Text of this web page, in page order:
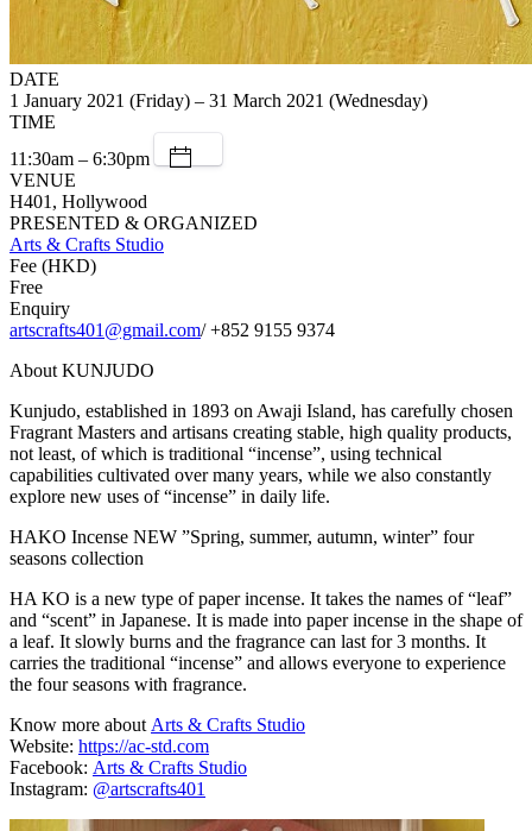
DATE
1 January 2021 (Friday) – 31 March 2021 (Wednesday)
TIME
11:30am – 6:30pm
VENUE
H401, Hollywood
PRESENTED & ORGANIZED
Arts & Crafts Studio
Fee (HKD)
Free
Enquiry
artscrafts401@gmail.com/ +852 9155 9374
About KUNJUDO
Kunjudo, established in 1893 on Awaji Island, has carefully chosen
Fragrant Masters and artisans creating stable, high quality products,
not least, of which is traditional “incense”, using technical
capabilities cultivated over many years, while we also constantly
explore new uses of “incense” in daily life.
HAKO Incense NEW ”Spring, summer, autumn, winter” four
seasons collection
HA KO is a new type of paper incense. It takes the names of “leaf”
and “scent” in Japanese. It is made into paper incense in the shape of
a leaf. It slowly burns and the fragrance can last for 3 months. It
carries the traditional “incense” and allows everyone to experience
the four seasons with fragrance.
Know more aboutArts & Crafts Studio
Website: https://ac-std.com
Facebook: Arts & Crafts Studio
Instagram: @artscrafts401